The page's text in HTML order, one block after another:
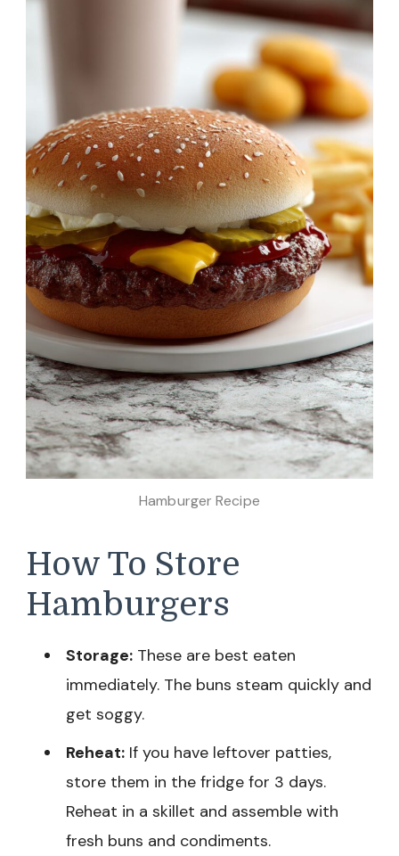
Hamburger Recipe
How To Store
Hamburgers
Storage: These are best eaten
immediately. The buns steam quickly and
get soggy.
Reheat: If you have leftover patties,
store them in the fridge for 3 days.
Reheat in a skillet and assemble with
fresh buns and condiments.